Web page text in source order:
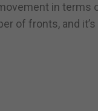
in
of fronts, and